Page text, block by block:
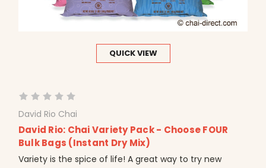
QUICK VIEW
David Rio Chai
David Rio: Chai Variety Pack - Choose FOUR
Bulk Bags (Instant Dry Mix)
Variety is the spice of life! A great way to try new